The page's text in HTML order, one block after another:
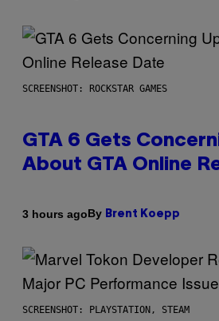
SCREENSHOT: ROCKSTAR GAMES
GTA 6 Gets
About GTA Online
3 hours agoBy Brent Koepp
SCREENSHOT: PLAYSTATION, STEAM